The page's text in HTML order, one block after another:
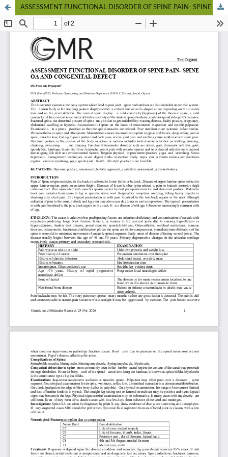
ASSESSMENT FUNCTIONAL DISORDER OF SPINE PAIN- SPINE OA AND CONGENITAL DEFECT